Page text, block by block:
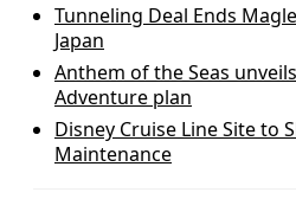
Tunneling Deal Ends
Japan
Anthem of the Seas
Adventure plan
Disney Cruise Line Site to
Maintenance